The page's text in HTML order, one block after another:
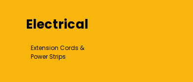
Electrical
Extension Cords &
Power Strips